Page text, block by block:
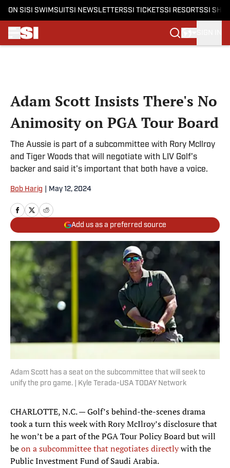
ON SI SI SWIMSUITSI NEWSLETTERSSI TICKETSSI RESORTSSI
Adam Scott Insists There's No
Animosity on PGA Tour Board
The Aussie is part of a subcommittee with Rory McIlroy
and Tiger Woods that will negotiate with LIV Golf's
backer and said it's important that both have a voice.
Bob Harig May 12, 2024
Add us as a preferred source
Adam Scott has a seat on the subcommittee that will seek to
unify the pro game. | Kyle Terada-USA TODAY Network
CHARLOTTE, N.C. — Golf’s behind-the-scenes drama
took a turn this week with Rory McIlroy’s disclosure that
he won’t be a part of the PGA Tour Policy Board but will
beon a subcommittee that negotiates directlywith the
Public Investment Fund of Saudi Arabia.